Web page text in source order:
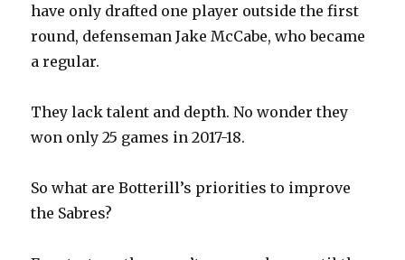
have only drafted one player outside the first
round, defenseman Jake McCabe, who became
a regular.
They lack talent and depth. No wonder they
won only 25 games in 2017-18.
So what are Botterill’s priorities to improve
the Sabres?